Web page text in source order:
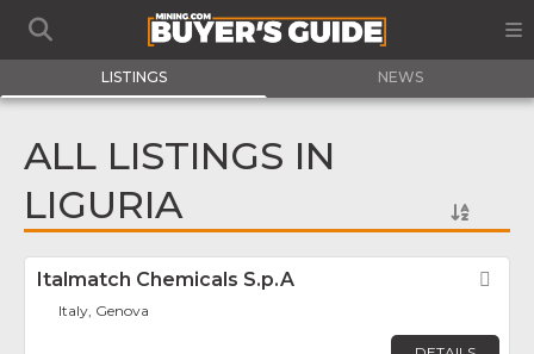
LISTINGS NEWS
ALL LISTINGS IN
LIGURIA
Italmatch Chemicals S.p.A
Italy, Genova